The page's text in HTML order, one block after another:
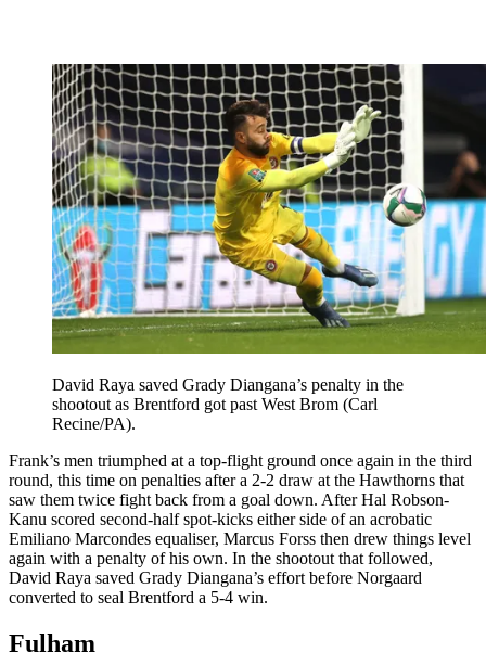
David Raya saved Grady Diangana’s penalty in the
shootout as Brentford got past West Brom (Carl
Recine/PA).
Frank’s men triumphed at a top-flight ground once again in the third
round, this time on penalties after a 2-2 draw at the Hawthorns that
saw them twice fight back from a goal down. After Hal Robson-
Kanu scored second-half spot-kicks either side of an acrobatic
Emiliano Marcondes equaliser, Marcus Forss then drew things level
again with a penalty of his own. In the shootout that followed,
David Raya saved Grady Diangana’s effort before Norgaard
converted to seal Brentford a 5-4 win.
Fulham